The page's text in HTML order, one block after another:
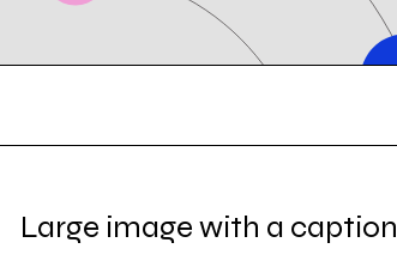
Large image with a caption